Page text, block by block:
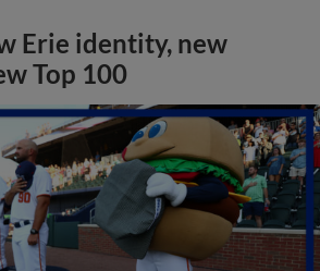
Erie identity, new
Top 100